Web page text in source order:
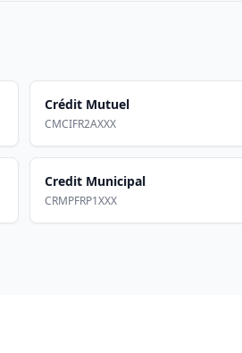
Crédit Mutuel
CMCIFR2AXXX
Credit Municipal
CRMPFRP1XXX